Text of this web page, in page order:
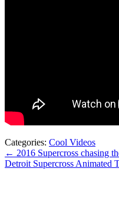
Categories: Cool Videos
← 2016 Supercross chasing
Detroit Supercross Animated